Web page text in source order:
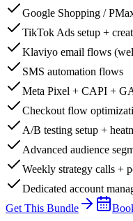
Google Shopping /
TikTok Ads setup +
Klaviyo email flows
SMS automation flows
Meta Pixel + CAPI +
Checkout flow
A/B testing setup +
Advanced audience
Weekly strategy calls +
Dedicated account
Get This Bundle